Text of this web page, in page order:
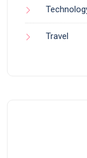
Travel